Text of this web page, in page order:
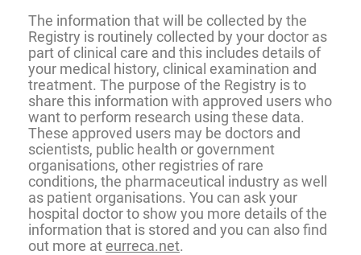
The information that will be collected by the
Registry is routinely collected by your doctor as
part of clinical care and this includes details of
your medical history, clinical examination and
treatment. The purpose of the Registry is to
share this information with approved users who
want to perform research using these data.
These approved users may be doctors and
scientists, public health or government
organisations, other registries of rare
conditions, the pharmaceutical industry as well
as patient organisations. You can ask your
hospital doctor to show you more details of the
information that is stored and you can also find
out more at eurreca.net.